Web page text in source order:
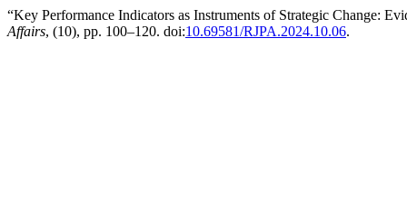
“Key Performance Indicators as Instruments of Strategic Change:
Affairs, (10), pp. 100–120. doi:10.69581/RJPA.2024.10.06.